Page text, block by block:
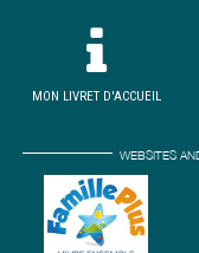
MON LIVRET D'ACCUEIL
WEBSITES